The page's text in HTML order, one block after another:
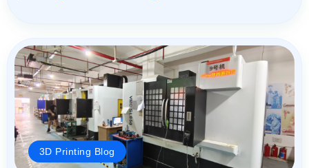
3D Printing Blog